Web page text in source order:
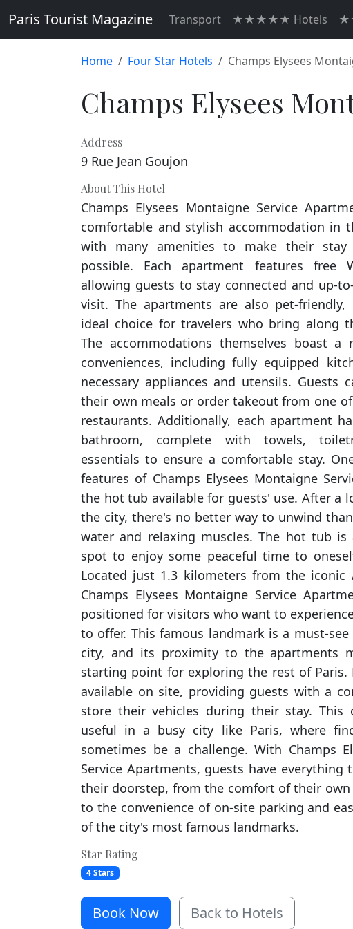
Paris Tourist Magazine Transport ★★★★★ Hotels
Home Four Star Hotels Champs Elysees
Champs Elysees
Address
9 Rue Jean Goujon
About This Hotel
Champs Elysees Montaigne Service
comfortable and stylish accommodation in
with many amenities to make their stay
possible. Each apartment features free
allowing guests to stay connected and up-
visit. The apartments are also pet-
ideal choice for travelers who bring along
The accommodations themselves boast a
conveniences, including fully equipped
necessary appliances and utensils. Guests
their own meals or order takeout from one
restaurants. Additionally, each apartment
bathroom, complete with towels,
essentials to ensure a comfortable stay.
features of Champs Elysees Montaigne
the hot tub available for guests' use. After a
the city, there's no better way to unwind
water and relaxing muscles. The hot tub is
spot to enjoy some peaceful time to
Located just 1.3 kilometers from the iconic
Champs Elysees Montaigne Service
positioned for visitors who want to
to offer. This famous landmark is a must-
city, and its proximity to the apartments
starting point for exploring the rest of Paris.
available on site, providing guests with a
store their vehicles during their stay. This
useful in a busy city like Paris, where
sometimes be a challenge. With Champs
Service Apartments, guests have everything
their doorstep, from the comfort of their own
to the convenience of on-site parking and
of the city's most famous landmarks.
Star Rating
4 Stars
Book Now Back to Hotels